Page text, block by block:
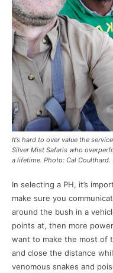
It’s hard to over value the
Silver Mist Safaris who
a lifetime. Photo: Cal Coulthard.
In selecting a PH, it’s
make sure you
around the bush in a
points at, then more
want to make the most of
and close the distance
venomous snakes and